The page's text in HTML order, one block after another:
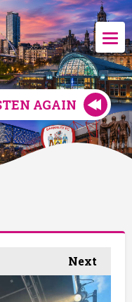
AGAIN
Next